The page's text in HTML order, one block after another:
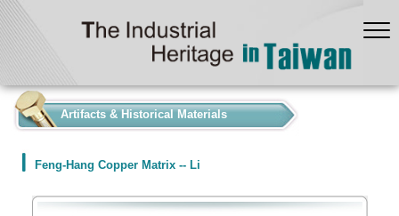
Artifacts & Historical Materials
Feng-Hang Copper Matrix -- Li